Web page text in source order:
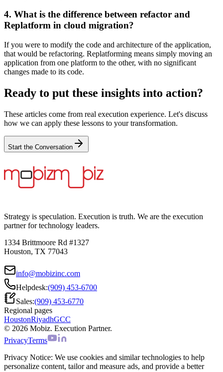
4. What is the difference between refactor and
Replatform in cloud migration?
If you were to modify the code and architecture of the application,
that would be refactoring. Replatforming means simply moving an
application from one platform to the other, with no significant
changes made to its code.
Ready to put these insights into action?
These articles come from real execution experience. Let's discuss
how we can apply these lessons to your transformation.
Start the Conversation
Strategy is speculation. Execution is truth. We are the execution
partner for technology leaders.
1334 Brittmoore Rd #1327
Houston, TX 77043
info@mobizinc.com
Helpdesk:(909) 453-6700
Sales:(909) 453-6770
Regional pages
HoustonRiyadhGCC
© 2026 Mobiz. Execution Partner.
PrivacyTerms
Privacy Notice: We use cookies and similar technologies to help
personalize content, tailor and measure ads, and provide a better